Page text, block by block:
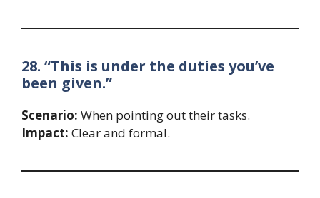
28. “This is under the duties you’ve
been given.”
Scenario: When pointing out their tasks.
Impact: Clear and formal.